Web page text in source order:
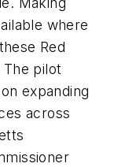
where
Red
pilot
expanding
across